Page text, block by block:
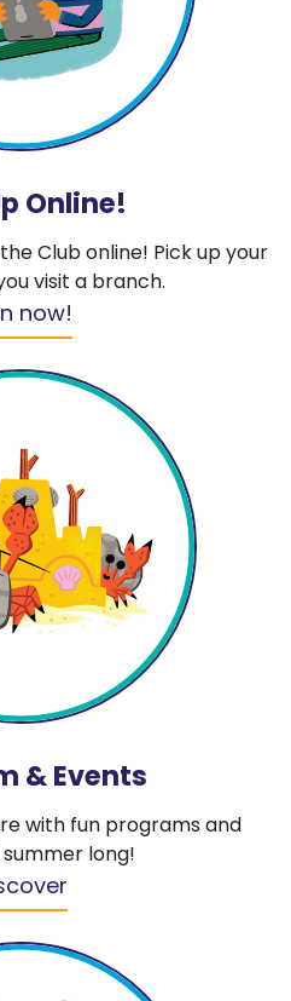
Online!
Club online! Pick up your
visit a branch.
now!
& Events
with fun programs and
long!